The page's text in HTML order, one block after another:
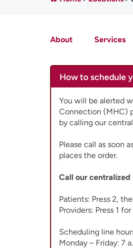
About Services
How to schedule
You will be alerted
Connection (MHC)
by calling our
Please call as soon
places the order.
Call our centralized
Patients: Press 2,
Providers: Press 1
Scheduling line
Monday – Friday: 7